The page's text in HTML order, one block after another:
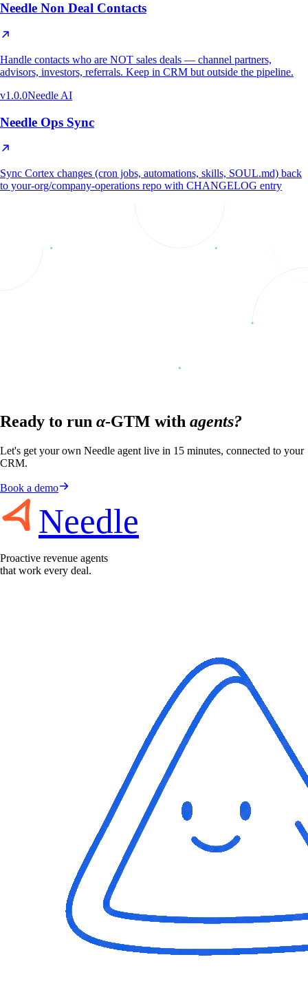
Needle Non Deal Contacts
Handle contacts who are NOT sales deals — channel partners,
advisors, investors, referrals. Keep in CRM but outside the pipeline.
v1.0.0Needle AI
Needle Ops Sync
Sync Cortex changes (cron jobs, automations, skills, SOUL.md) back
to your-org/company-operations repo with CHANGELOG entry
Ready to run α-GTM with agents?
Let's get your own Needle agent live in 15 minutes, connected to your
CRM.
Book a demo
Needle
Proactive revenue agents
that work every deal.